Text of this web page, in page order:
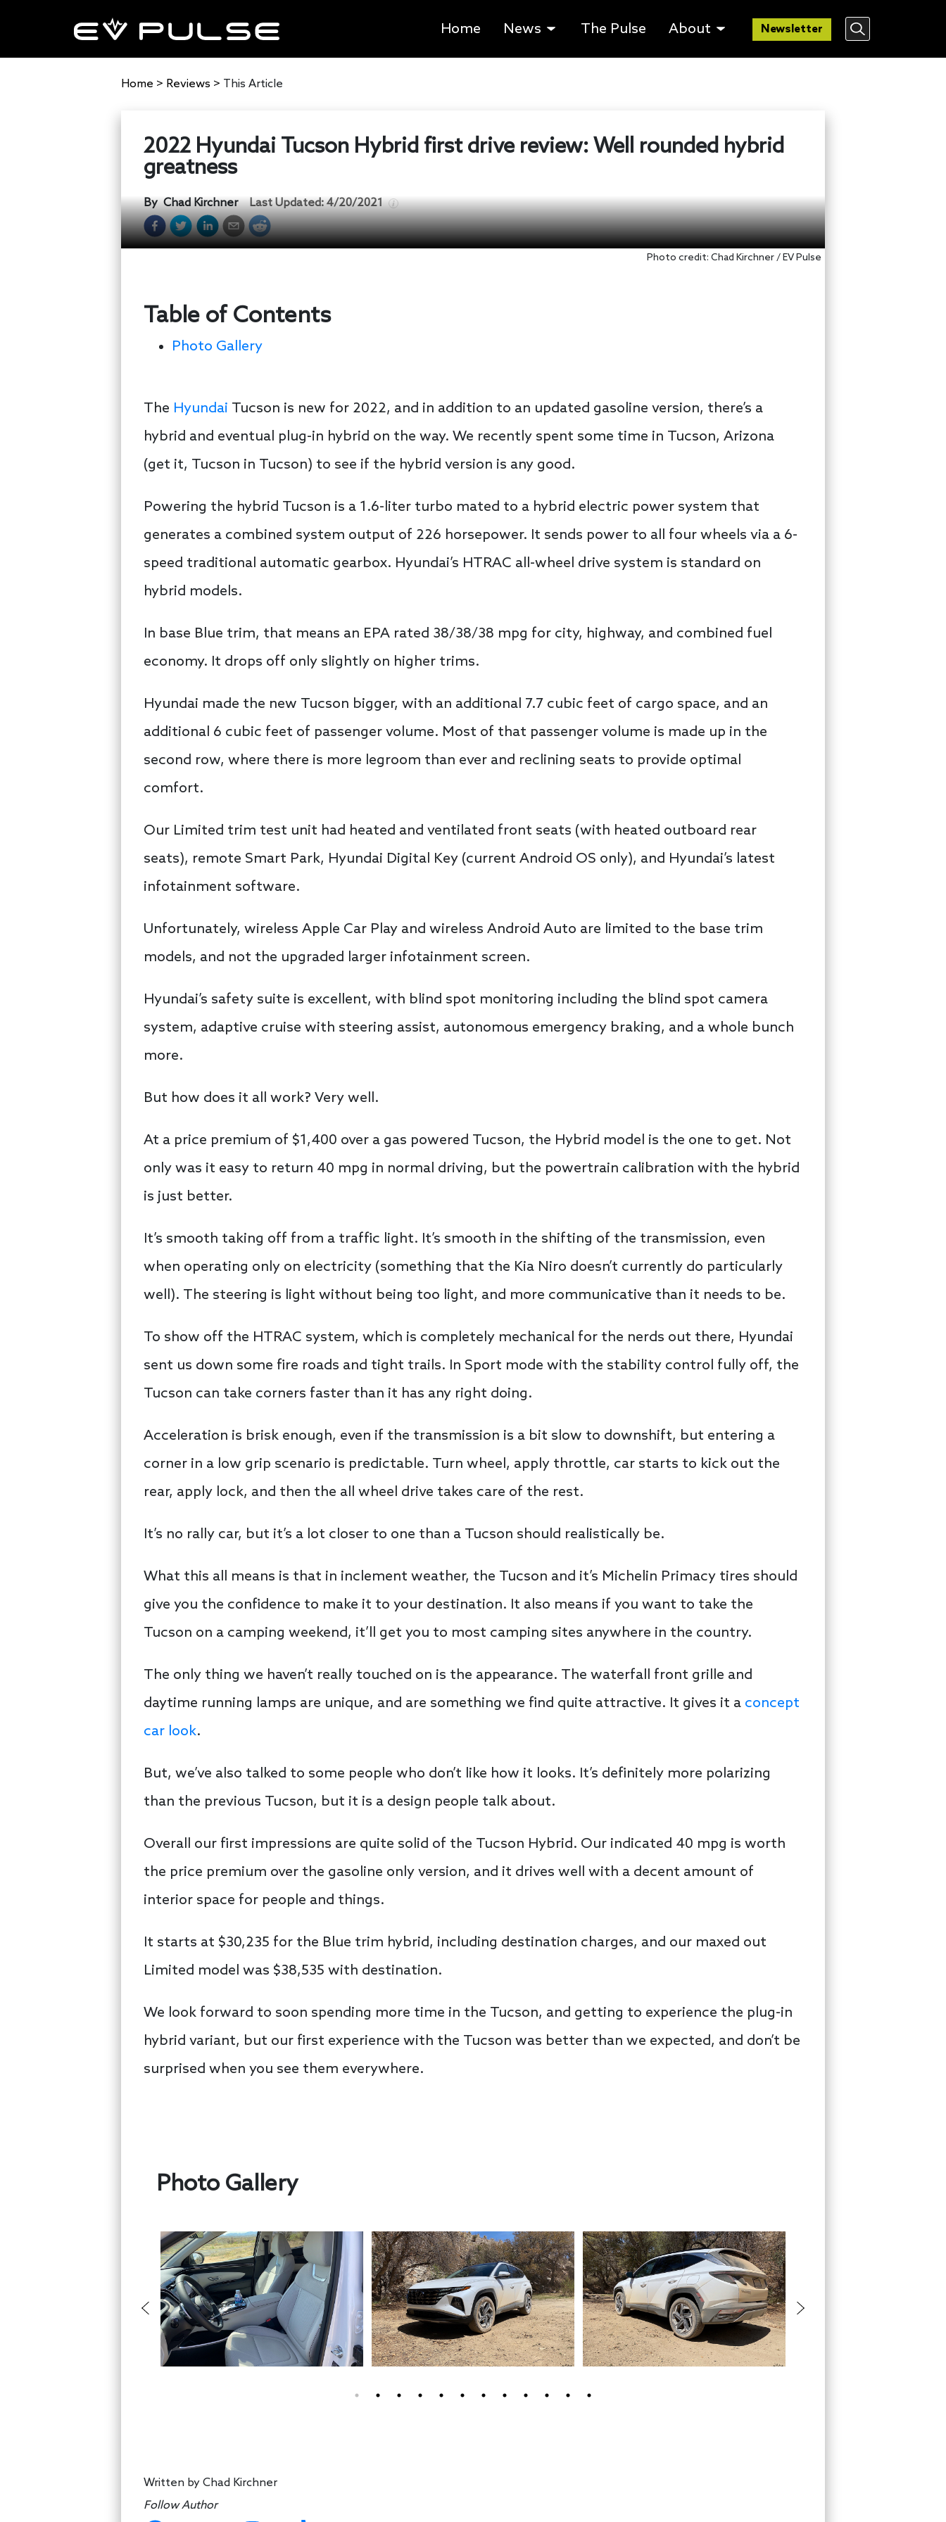
Home News The Pulse About Newsletter
Home > Reviews > This Article
2022 Hyundai Tucson Hybrid first drive review: Well rounded hybrid
greatness
ByChad Kirchner Last Updated:4/20/2021
Photo credit: Chad Kirchner / EV Pulse
Table of Contents
Photo Gallery
The Hyundai Tucson is new for 2022, and in addition to an updated gasoline version, there’s a
hybrid and eventual plug-in hybrid on the way. We recently spent some time in Tucson, Arizona
(get it, Tucson in Tucson) to see if the hybrid version is any good.
Powering the hybrid Tucson is a 1.6-liter turbo mated to a hybrid electric power system that
generates a combined system output of 226 horsepower. It sends power to all four wheels via a 6-
speed traditional automatic gearbox. Hyundai’s HTRAC all-wheel drive system is standard on
hybrid models.
In base Blue trim, that means an EPA rated 38/38/38 mpg for city, highway, and combined fuel
economy. It drops off only slightly on higher trims.
Hyundai made the new Tucson bigger, with an additional 7.7 cubic feet of cargo space, and an
additional 6 cubic feet of passenger volume. Most of that passenger volume is made up in the
second row, where there is more legroom than ever and reclining seats to provide optimal
comfort.
Our Limited trim test unit had heated and ventilated front seats (with heated outboard rear
seats), remote Smart Park, Hyundai Digital Key (current Android OS only), and Hyundai’s latest
infotainment software.
Unfortunately, wireless Apple Car Play and wireless Android Auto are limited to the base trim
models, and not the upgraded larger infotainment screen.
Hyundai’s safety suite is excellent, with blind spot monitoring including the blind spot camera
system, adaptive cruise with steering assist, autonomous emergency braking, and a whole bunch
more.
But how does it all work? Very well.
At a price premium of $1,400 over a gas powered Tucson, the Hybrid model is the one to get. Not
only was it easy to return 40 mpg in normal driving, but the powertrain calibration with the hybrid
is just better.
It’s smooth taking off from a traffic light. It’s smooth in the shifting of the transmission, even
when operating only on electricity (something that the Kia Niro doesn’t currently do particularly
well). The steering is light without being too light, and more communicative than it needs to be.
To show off the HTRAC system, which is completely mechanical for the nerds out there, Hyundai
sent us down some fire roads and tight trails. In Sport mode with the stability control fully off, the
Tucson can take corners faster than it has any right doing.
Acceleration is brisk enough, even if the transmission is a bit slow to downshift, but entering a
corner in a low grip scenario is predictable. Turn wheel, apply throttle, car starts to kick out the
rear, apply lock, and then the all wheel drive takes care of the rest.
It’s no rally car, but it’s a lot closer to one than a Tucson should realistically be.
What this all means is that in inclement weather, the Tucson and it’s Michelin Primacy tires should
give you the confidence to make it to your destination. It also means if you want to take the
Tucson on a camping weekend, it’ll get you to most camping sites anywhere in the country.
The only thing we haven’t really touched on is the appearance. The waterfall front grille and
daytime running lamps are unique, and are something we find quite attractive. It gives it a concept
car look.
But, we’ve also talked to some people who don’t like how it looks. It’s definitely more polarizing
than the previous Tucson, but it is a design people talk about.
Overall our first impressions are quite solid of the Tucson Hybrid. Our indicated 40 mpg is worth
the price premium over the gasoline only version, and it drives well with a decent amount of
interior space for people and things.
It starts at $30,235 for the Blue trim hybrid, including destination charges, and our maxed out
Limited model was $38,535 with destination.
We look forward to soon spending more time in the Tucson, and getting to experience the plug-in
hybrid variant, but our first experience with the Tucson was better than we expected, and don’t be
surprised when you see them everywhere.
Photo Gallery
Written by Chad Kirchner
Follow Author